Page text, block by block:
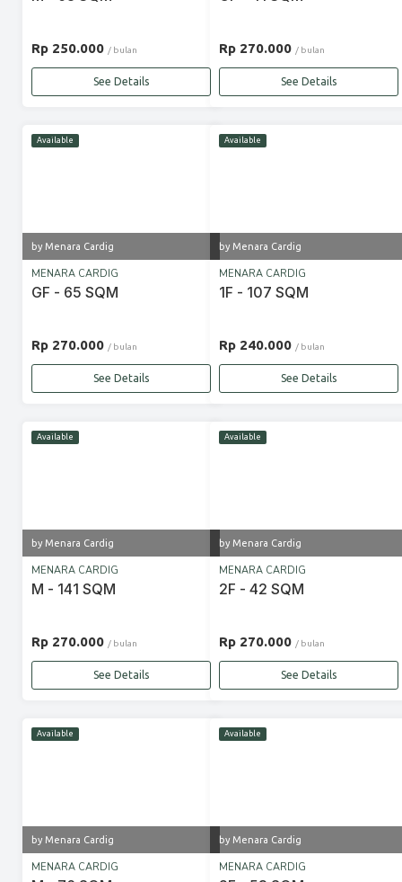
Rp 250.000 / bulan
See Details
Rp 270.000 / bulan
See Details
Available
by Menara Cardig
MENARA CARDIG
GF - 65 SQM
Rp 270.000 / bulan
See Details
Available
by Menara Cardig
MENARA CARDIG
1F - 107 SQM
Rp 240.000 / bulan
See Details
Available
by Menara Cardig
MENARA CARDIG
M - 141 SQM
Rp 270.000 / bulan
See Details
Available
by Menara Cardig
MENARA CARDIG
2F - 42 SQM
Rp 270.000 / bulan
See Details
Available
by Menara Cardig
MENARA CARDIG
Available
by Menara Cardig
MENARA CARDIG